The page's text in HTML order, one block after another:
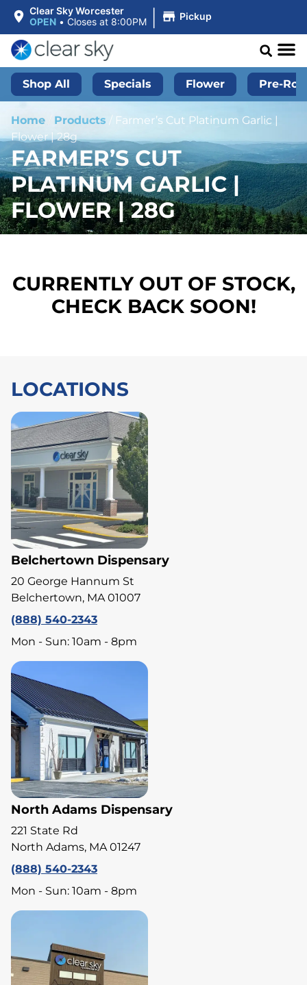
Clear Sky Worcester
OPEN • Closes at 8:00PM | Pickup
Shop All Specials Flower Pre-
Home Products / Farmer’s Cut Platinum Garlic |
Flower | 28g
FARMER’S CUT
PLATINUM GARLIC |
FLOWER | 28G
CURRENTLY OUT OF STOCK,
CHECK BACK SOON!
LOCATIONS
Belchertown Dispensary
20 George Hannum St
Belchertown, MA 01007
(888) 540-2343
Mon - Sun: 10am - 8pm
North Adams Dispensary
221 State Rd
North Adams, MA 01247
(888) 540-2343
Mon - Sun: 10am - 8pm